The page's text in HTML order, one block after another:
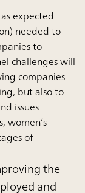
expected
needed to
to
challenges will
companies
but also to
issues
women’s
of
the
and